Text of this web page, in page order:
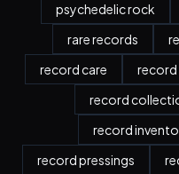
psychedelic rock
rare records
record care
record
record
record
record pressings